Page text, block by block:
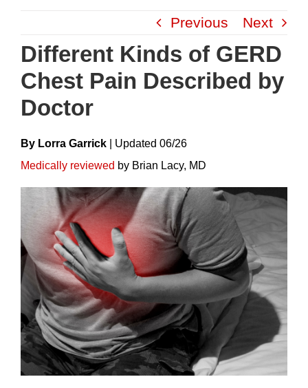
content
Previous Next
Different Kinds of GERD
Chest Pain Described by
Doctor
By Lorra Garrick UpdateD 06/26
Medically reviewed by Brian Lacy, MD